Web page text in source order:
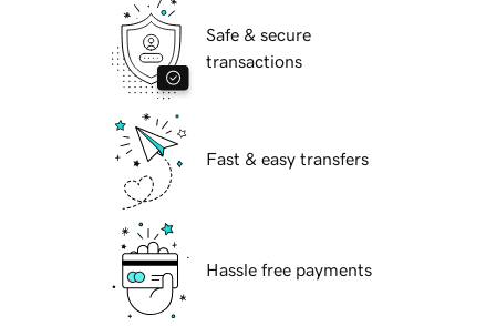
Safe & secure
transactions
Fast & easy transfers
Hassle free payments